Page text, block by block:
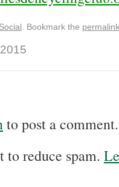
Social . Bookmark the permalink
to post a comment.
to reduce spam.